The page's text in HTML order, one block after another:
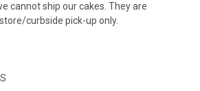
cannot ship our cakes. They are
curbside pick-up only.